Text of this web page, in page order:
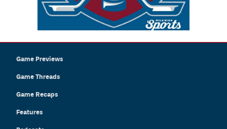
Game Previews
Game Threads
Game Recaps
Features